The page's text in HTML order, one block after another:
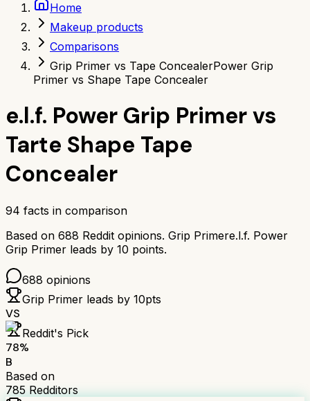
Home
Makeup products
Comparisons
Grip Primer vs Tape ConcealerPower Grip
Primer vs Shape Tape Concealer
e.l.f. Power Grip Primervs
Tarte Shape Tape
Concealer
94 facts in comparison
Based on 688 Reddit opinions. Grip Primere.l.f. Power
Grip Primer leads by 10 points.
688 opinions
Grip Primer leads by 10pts
VS
Reddit's Pick
78%
B
Based on
785 Redditors